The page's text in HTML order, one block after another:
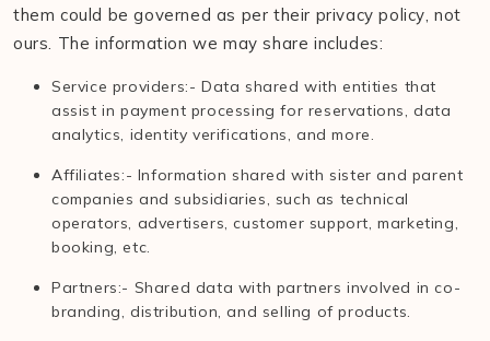
them could be governed as per their privacy policy, not
ours. The information we may share includes:
Service providers:- Data shared with entities that
assist in payment processing for reservations, data
analytics, identity verifications, and more.
Affiliates:- Information shared with sister and parent
companies and subsidiaries, such as technical
operators, advertisers, customer support, marketing,
booking, etc.
Partners:- Shared data with partners involved in co-
branding, distribution, and selling of products.